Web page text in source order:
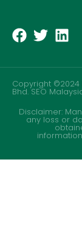
Copyright ©2024
Bhd.SEO
Disclaimer:
any loss or